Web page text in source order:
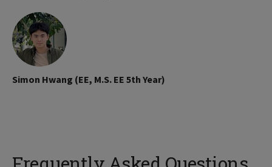
Simon Hwang (EE, M.S. EE 5th Year)